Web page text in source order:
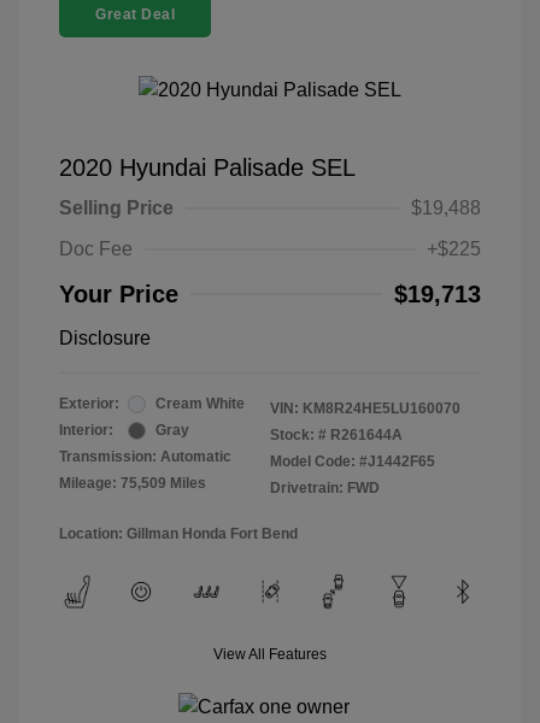
Great Deal
2020 Hyundai Palisade SEL
Selling Price
$19,488
Doc Fee
+$225
Your Price $19,713
Disclosure
Exterior:
Cream White
Interior:
Gray
Transmission: Automatic
Mileage: 75,509 Miles
VIN: KM8R24HE5LU160070
Stock: # R261644A
Model Code: #J1442F65
Drivetrain: FWD
Location: Gillman Honda Fort Bend
View All Features